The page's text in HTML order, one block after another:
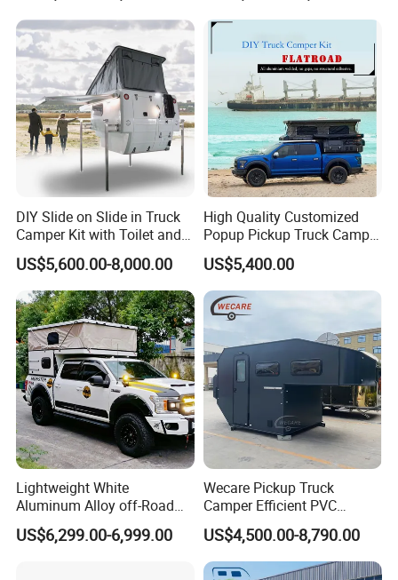
Electric Appliance
USB & Charge Dometic Roof top air conditioning
TV with folding mount Thetford 12V 100L fridge
Automative lighting combination Fusion MP3 player
Maintebance free batteries 12V150AH Inverter (2000W)
Ventilation fan with LED light Water heater 15L
Induction cooker Solar panel
Kitchen&
Water System
Fresh Water Tank 100 L
Sewage Tank 80 L
304 stainless steel sinks
Water pump
External pull-out gas stove
DIY Slide on Slide in Truck
Camper Kit with Toilet and
Shower
US$5,600.00-8,000.00
High Quality Customized
Popup Pickup Truck Camper
with Bathroom or Toilet
US$5,400.00
Lightweight White
Aluminum Alloy off-Road
Camping Pop-up Pickup
Camper with Quick Setup
US$6,299.00-6,999.00
Wecare Pickup Truck
Camper Efficient PVC
Leather 4 Person Truck
Camper for Easy Wipe
US$4,500.00-8,790.00